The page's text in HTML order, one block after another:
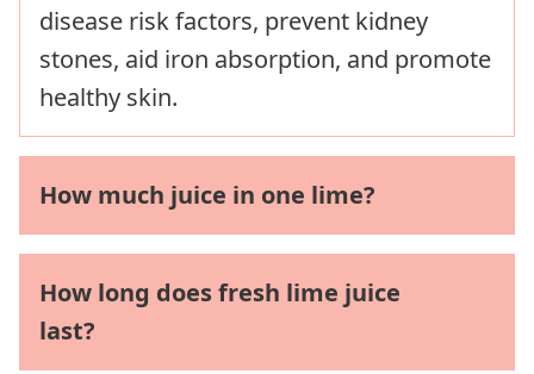
disease risk factors, prevent kidney
stones, aid iron absorption, and promote
healthy skin.
How much juice in one lime?
How long does fresh lime juice
last?